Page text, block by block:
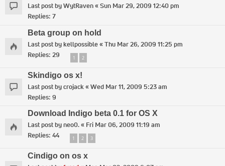
Last post byWytRaven«Sun Mar 29, 2009 12:40 pm
Replies: 7
Beta group on hold
Last post bykellpossible«Thu Mar 26, 2009 11:25 pm
Replies: 29 1 2
Skindigo os x!
Last post bycrojack«Wed Mar 11, 2009 5:23 am
Replies: 9
Download Indigo beta 0.1 for OS X
Last post byneo0.« Fri Mar 06, 2009 11:19 am
Replies: 44 1 2 3
Cindigo on os x